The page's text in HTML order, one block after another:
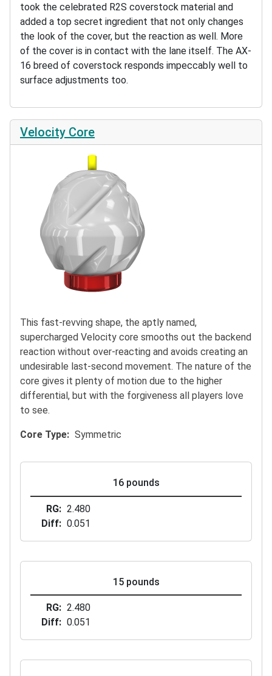
took the celebrated R2S coverstock material and
added a top secret ingredient that not only changes
the look of the cover, but the reaction as well. More
of the cover is in contact with the lane itself. The AX-
16 breed of coverstock responds impeccably well to
surface adjustments too.
Velocity Core
This fast-revving shape, the aptly named,
supercharged Velocity core smooths out the backend
reaction without over-reacting and avoids creating an
undesirable last-second movement. The nature of the
core gives it plenty of motion due to the higher
differential, but with the forgiveness all players love
to see.
Core Type Symmetric
16 pounds
RG
2.480
Diff
0.051
15 pounds
RG
2.480
Diff
0.051